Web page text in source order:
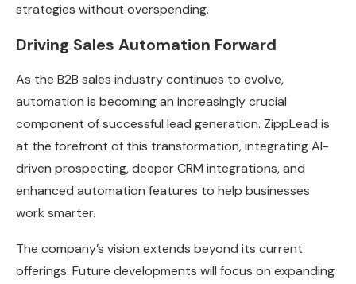
strategies without overspending.
Driving Sales Automation Forward
As the B2B sales industry continues to evolve,
automation is becoming an increasingly crucial
component of successful lead generation. ZippLead is
at the forefront of this transformation, integrating AI-
driven prospecting, deeper CRM integrations, and
enhanced automation features to help businesses
work smarter.
The company’s vision extends beyond its current
offerings. Future developments will focus on expanding